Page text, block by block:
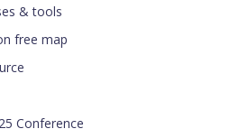
& tools
free map
Conference